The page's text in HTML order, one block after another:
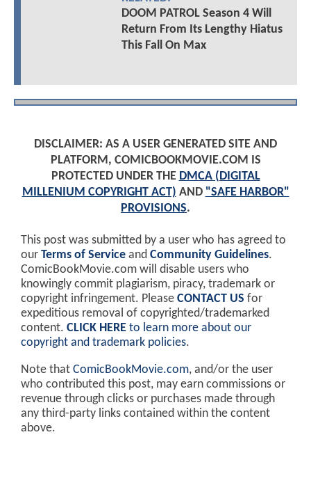
DOOM PATROL Season 4 Will
Return From Its Lengthy Hiatus
This Fall On Max
DISCLAIMER: AS A USER GENERATED SITE AND
PLATFORM, COMICBOOKMOVIE.COM IS
PROTECTED UNDER THE DMCA (DIGITAL
MILLENIUM COPYRIGHT ACT) AND "SAFE HARBOR"
PROVISIONS.
This post was submitted by a user who has agreed to
our Terms of Service and Community Guidelines.
ComicBookMovie.com will disable users who
knowingly commit plagiarism, piracy, trademark or
copyright infringement. Please CONTACT US for
expeditious removal of copyrighted/trademarked
content. CLICK HERE to learn more about our
copyright and trademark policies.
Note that ComicBookMovie.com, and/or the user
who contributed this post, may earn commissions or
revenue through clicks or purchases made through
any third-party links contained within the content
above.